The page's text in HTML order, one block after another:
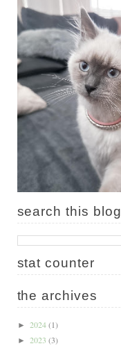
search this blog
stat counter
the archives
► 2024(1)
► 2023 (3)